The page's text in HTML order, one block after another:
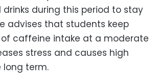
during this period to stay
advises that students keep
caffeine intake at a moderate
stress and causes high
long term.